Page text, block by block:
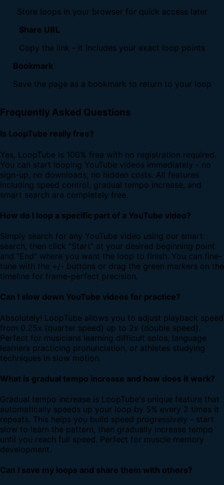
Store loops in your browser for quick access later
Share URL
Copy the link - it includes your exact loop points
Bookmark
Save the page as a bookmark to return to your loop
Frequently Asked Questions
Is LoopTube really free?
Yes, LoopTube is 100% free with no registration required.
You can start looping YouTube videos immediately - no
sign-up, no downloads, no hidden costs. All features
including speed control, gradual tempo increase, and
smart search are completely free.
How do I loop a specific part of a YouTube video?
Simply search for any YouTube video using our smart
search, then click "Start" at your desired beginning point
and "End" where you want the loop to finish. You can fine-
tune with the +/- buttons or drag the green markers on the
timeline for frame-perfect precision.
Can I slow down YouTube videos for practice?
Absolutely! LoopTube allows you to adjust playback speed
from 0.25x (quarter speed) up to 2x (double speed).
Perfect for musicians learning difficult solos, language
learners practicing pronunciation, or athletes studying
techniques in slow motion.
What is gradual tempo increase and how does it work?
Gradual tempo increase is LoopTube's unique feature that
automatically speeds up your loop by 5% every 2 times it
repeats. This helps you build speed progressively - start
slow to learn the pattern, then gradually increase tempo
until you reach full speed. Perfect for muscle memory
development.
Can I save my loops and share them with others?